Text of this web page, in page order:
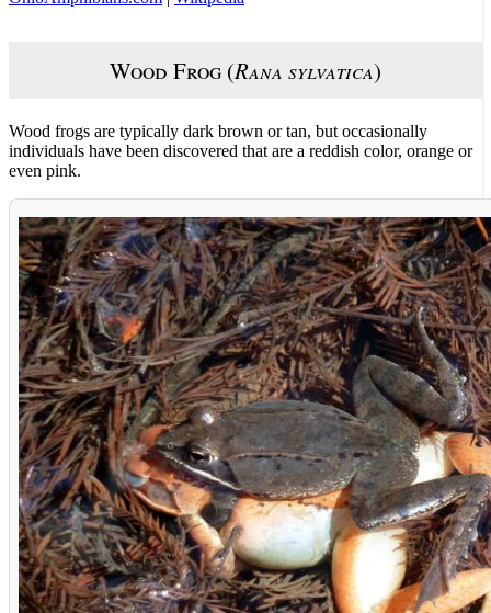
Wood Frog (Rana sylvatica)
Wood frogs are typically dark brown or tan, but occasionally
individuals have been discovered that are a reddish color, orange or
even pink.